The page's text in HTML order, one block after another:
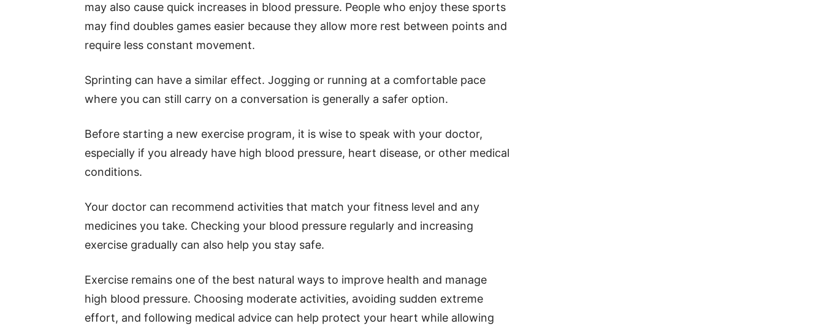
may also cause quick increases in blood pressure. People who enjoy these sports
may find doubles games easier because they allow more rest between points and
require less constant movement.
Sprinting can have a similar effect. Jogging or running at a comfortable pace
where you can still carry on a conversation is generally a safer option.
Before starting a new exercise program, it is wise to speak with your doctor,
especially if you already have high blood pressure, heart disease, or other medical
conditions.
Your doctor can recommend activities that match your fitness level and any
medicines you take. Checking your blood pressure regularly and increasing
exercise gradually can also help you stay safe.
Exercise remains one of the best natural ways to improve health and manage
high blood pressure. Choosing moderate activities, avoiding sudden extreme
effort, and following medical advice can help protect your heart while allowing